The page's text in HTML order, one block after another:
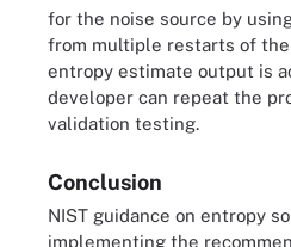
for the noise source by
from multiple restarts of the
entropy estimate output is
developer can repeat the
validation testing.
Conclusion
NIST guidance on entropy
implementing the